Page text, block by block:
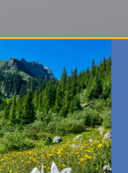
OWNERS ABOUT GUIDES